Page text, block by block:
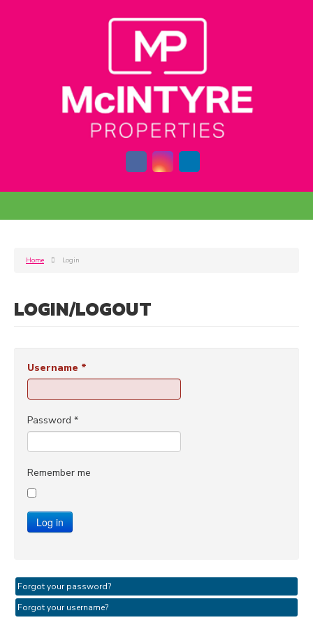
Home Login
LOGIN/LOGOUT
Username *
Password *
Remember me
Log in
Forgot your password?
Forgot your username?